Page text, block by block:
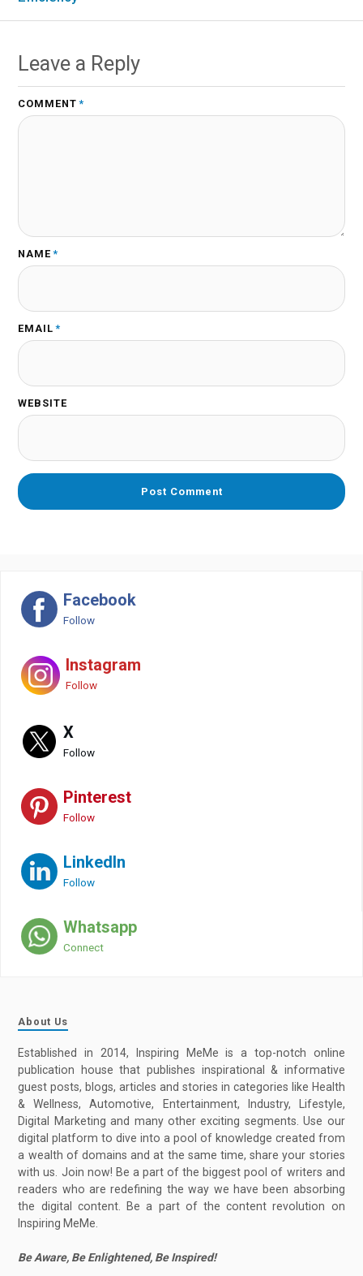
Leave a Reply
COMMENT *
NAME *
EMAIL *
WEBSITE
Facebook
Follow
Instagram
Follow
X
Follow
Pinterest
Follow
LinkedIn
Follow
Whatsapp
Connect
About Us
Established in 2014, Inspiring MeMe is a top-notch online
publication house that publishes inspirational & informative
guest posts, blogs, articles and stories in categories like Health
& Wellness, Automotive, Entertainment, Industry, Lifestyle,
Digital Marketing and many other exciting segments. Use our
digital platform to dive into a pool of knowledge created from
a wealth of domains and at the same time, share your stories
with us. Join now! Be a part of the biggest pool of writers and
readers who are redefining the way we have been absorbing
the digital content. Be a part of the content revolution on
Inspiring MeMe.
Be Aware, Be Enlightened, Be Inspired!